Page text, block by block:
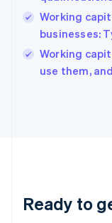
Working
businesses:
Working
use them,
Ready to
English
English
Ireland
English
Lithuania
English